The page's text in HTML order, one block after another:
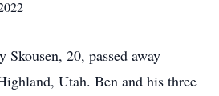
Skousen, 20, passed away
Utah. Ben and his three